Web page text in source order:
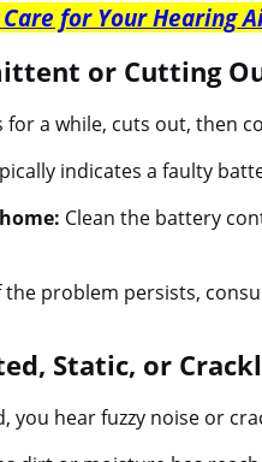
for Your Hearing
or Cutting
a while, cuts out, then
indicates a faulty
Clean the battery
the problem persists,
Static, or
you hear fuzzy noise or